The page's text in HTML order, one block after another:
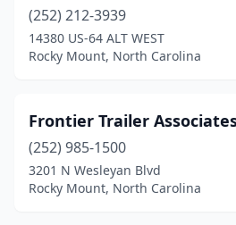
(252) 212-3939
14380 US-64 ALT WEST
Rocky Mount, North Carolina
Frontier Trailer
(252) 985-1500
3201 N Wesleyan Blvd
Rocky Mount, North Carolina